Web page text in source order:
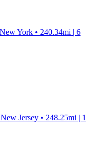
York • 240.34mi | 6
Jersey • 248.25mi | 1